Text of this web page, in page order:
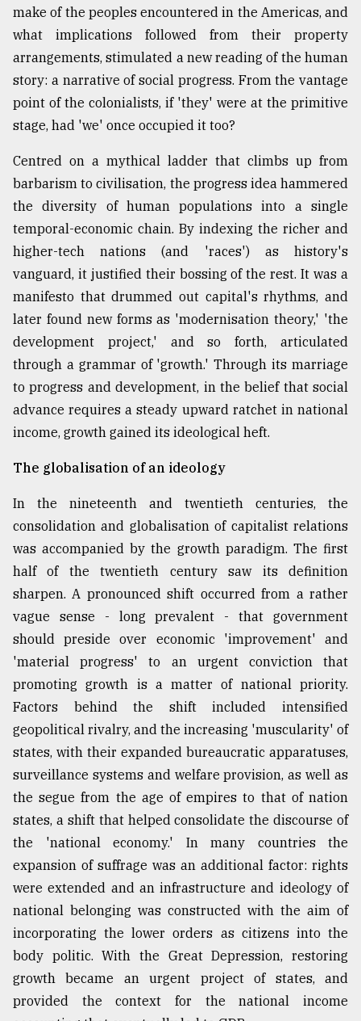
make of the peoples encountered in the Americas, and
what implications followed from their property
arrangements, stimulated a new reading of the human
story: a narrative of social progress. From the vantage
point of the colonialists, if 'they' were at the primitive
stage, had 'we' once occupied it too?
Centred on a mythical ladder that climbs up from
barbarism to civilisation, the progress idea hammered
the diversity of human populations into a single
temporal-economic chain. By indexing the richer and
higher-tech nations (and 'races') as history's
vanguard, it justified their bossing of the rest. It was a
manifesto that drummed out capital's rhythms, and
later found new forms as 'modernisation theory,' 'the
development project,' and so forth, articulated
through a grammar of 'growth.' Through its marriage
to progress and development, in the belief that social
advance requires a steady upward ratchet in national
income, growth gained its ideological heft.
The globalisation of an ideology
In the nineteenth and twentieth centuries, the
consolidation and globalisation of capitalist relations
was accompanied by the growth paradigm. The first
half of the twentieth century saw its definition
sharpen. A pronounced shift occurred from a rather
vague sense - long prevalent - that government
should preside over economic 'improvement' and
'material progress' to an urgent conviction that
promoting growth is a matter of national priority.
Factors behind the shift included intensified
geopolitical rivalry, and the increasing 'muscularity' of
states, with their expanded bureaucratic apparatuses,
surveillance systems and welfare provision, as well as
the segue from the age of empires to that of nation
states, a shift that helped consolidate the discourse of
the 'national economy.' In many countries the
expansion of suffrage was an additional factor: rights
were extended and an infrastructure and ideology of
national belonging was constructed with the aim of
incorporating the lower orders as citizens into the
body politic. With the Great Depression, restoring
growth became an urgent project of states, and
provided the context for the national income